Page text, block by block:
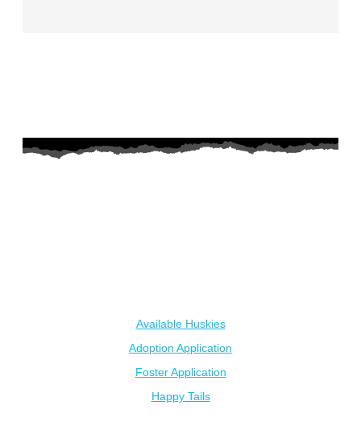
Available Huskies
Adoption Application
Foster Application
Happy Tails